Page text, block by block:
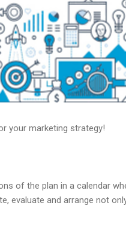
your marketing strategy!
of the plan in a calendar
evaluate and arrange not